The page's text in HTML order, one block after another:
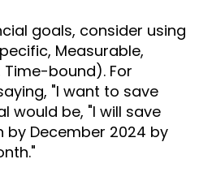
goals, consider using
Measurable,
Time-bound). For
"I want to save
would be, "I will save
December 2024 by